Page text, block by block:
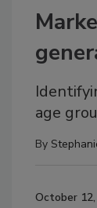
age
By
October